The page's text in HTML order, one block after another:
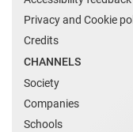
Privacy and Cookie
Credits
CHANNELS
Society
Companies
Schools